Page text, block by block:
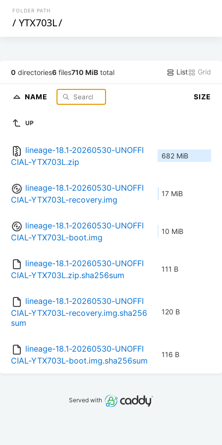
FOLDER PATH
/ YTX703L/
0 directories6 files710 MiB total List Grid
NAME SIZE
UP
lineage-18.1-20260530-UNOFFI
CIAL-YTX703L.zip
682 MiB
lineage-18.1-20260530-UNOFFI
CIAL-YTX703L-recovery.img
17 MiB
lineage-18.1-20260530-UNOFFI
CIAL-YTX703L-boot.img
10 MiB
lineage-18.1-20260530-UNOFFI
CIAL-YTX703L.zip.sha256sum
111 B
lineage-18.1-20260530-UNOFFI
CIAL-YTX703L-recovery.img.sha256
sum
120 B
lineage-18.1-20260530-UNOFFI
CIAL-YTX703L-boot.img.sha256sum
116 B
Served with